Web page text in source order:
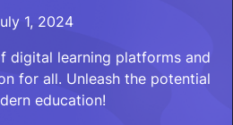
1, 2024
digital learning platforms and
for all. Unleash the potential
education!